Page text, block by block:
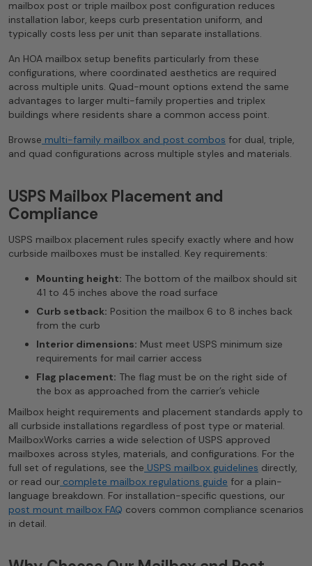
mailbox post or triple mailbox post configuration reduces
installation labor, keeps curb presentation uniform, and
typically costs less per unit than separate installations.
An HOA mailbox setup benefits particularly from these
configurations, where coordinated aesthetics are required
across multiple units. Quad-mount options extend the same
advantages to larger multi-family properties and triplex
buildings where residents share a common access point.
Browse multi-family mailbox and post combos for dual, triple,
and quad configurations across multiple styles and materials.
USPS Mailbox Placement and
Compliance
USPS mailbox placement rules specify exactly where and how
curbside mailboxes must be installed. Key requirements:
Mounting height: The bottom of the mailbox should sit
41 to 45 inches above the road surface
Curb setback: Position the mailbox 6 to 8 inches back
from the curb
Interior dimensions: Must meet USPS minimum size
requirements for mail carrier access
Flag placement: The flag must be on the right side of
the box as approached from the carrier’s vehicle
Mailbox height requirements and placement standards apply to
all curbside installations regardless of post type or material.
MailboxWorks carries a wide selection of USPS approved
mailboxes across styles, materials, and configurations. For the
full set of regulations, see the USPS mailbox guidelines directly,
or read our complete mailbox regulations guide for a plain-
language breakdown. For installation-specific questions, our
post mount mailbox FAQ covers common compliance scenarios
in detail.